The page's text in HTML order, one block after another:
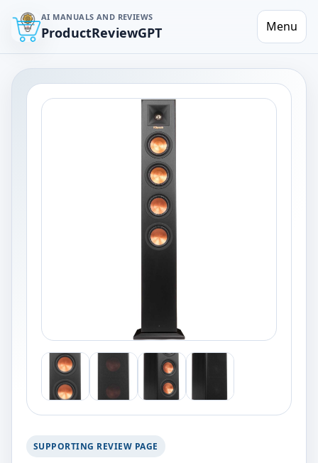
AI MANUALS AND REVIEWS
ProductReviewGPT Menu
SUPPORTING REVIEW PAGE